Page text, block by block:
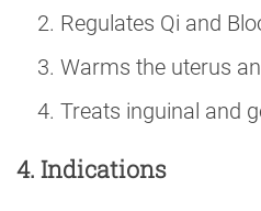
Regulates Qi and
Warms the uterus
Treats inguinal and
4. Indications